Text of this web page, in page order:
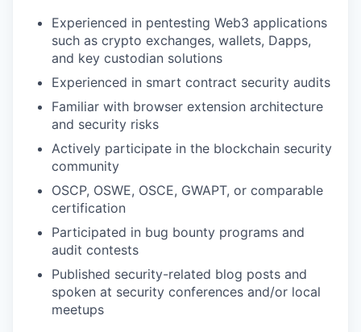
Experienced in pentesting Web3 applications
such as crypto exchanges, wallets, Dapps,
and key custodian solutions
Experienced in smart contract security audits
Familiar with browser extension architecture
and security risks
Actively participate in the blockchain security
community
OSCP, OSWE, OSCE, GWAPT, or comparable
certification
Participated in bug bounty programs and
audit contests
Published security-related blog posts and
spoken at security conferences and/or local
meetups